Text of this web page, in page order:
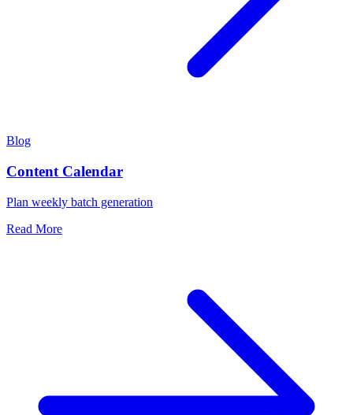
Blog
Content Calendar
Plan weekly batch generation
Read More